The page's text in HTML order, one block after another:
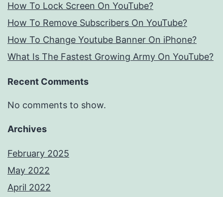
How To Lock Screen On YouTube?
How To Remove Subscribers On YouTube?
How To Change Youtube Banner On iPhone?
What Is The Fastest Growing Army On YouTube?
Recent Comments
No comments to show.
Archives
February 2025
May 2022
April 2022